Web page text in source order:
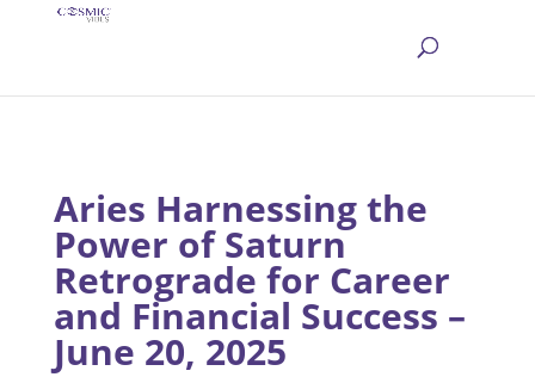
Aries Harnessing the
Power of Saturn
Retrograde for Career
and Financial Success –
June 20, 2025